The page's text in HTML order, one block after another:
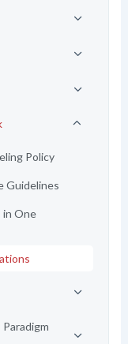
Policy
Guidelines
in One